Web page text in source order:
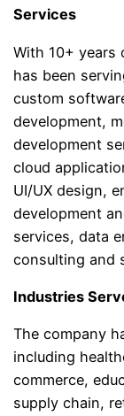
Services
With 10+ years
has been
custom
development,
development
cloud
UI/UX design,
development
services, data
consulting and
Industries
The company
including
commerce,
supply chain,